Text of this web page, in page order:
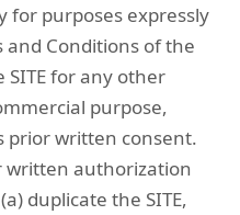
for purposes expressly
and Conditions of the
SITE for any other
purpose,
prior written consent.
written authorization
duplicate the SITE,